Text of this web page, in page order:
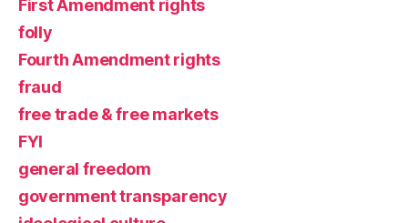
First Amendment rights
folly
Fourth Amendment rights
fraud
free trade & free markets
FYI
general freedom
government transparency